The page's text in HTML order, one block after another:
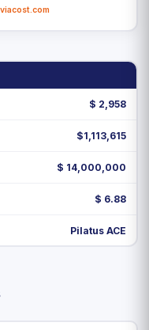
$ 2,958
$1,113,615
$ 14,000,000
$ 6.88
Pilatus ACE